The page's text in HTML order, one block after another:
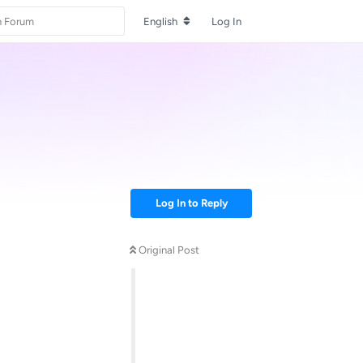
English Log In
Log In to Reply
Original Post